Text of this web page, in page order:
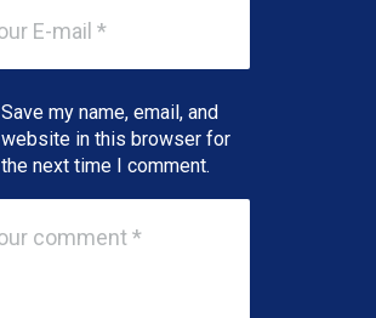
Save my name, email, and
website in this browser for
the next time I comment.